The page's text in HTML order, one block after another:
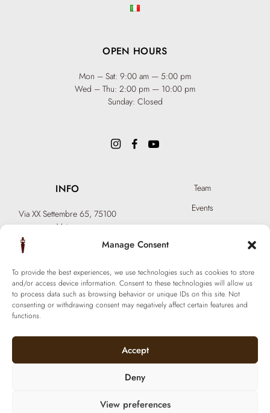
Manage Consent
To provide the best experiences, we use technologies such as cookies to store
and/or access device information. Consent to these technologies will allow us
to process data such as browsing behavior or unique IDs on this site. Not
consenting or withdrawing consent may negatively affect certain features and
functions.
Accept
Deny
View preferences
INFO
Via XX Settembre 65, 75100
Matera
T: +39 0835 18 81 656
info@ferraronisignature.com
Team
Events
Become a Hair Spa
Exclusive Biotechnology
OPEN HOURS
Mon – Sat: 9:00 am — 5:00 pm
Wed – Thu: 2:00 pm — 10:00 pm
Sunday: Closed